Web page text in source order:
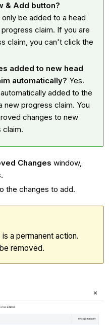
& Add button?
be added to a head
claim. If you are
claim, you can't click the
added to new head
automatically? Yes.
added to the
new progress claim. You
changes to new
claim.
Changes window,
the changes to add.
a permanent action.
removed.